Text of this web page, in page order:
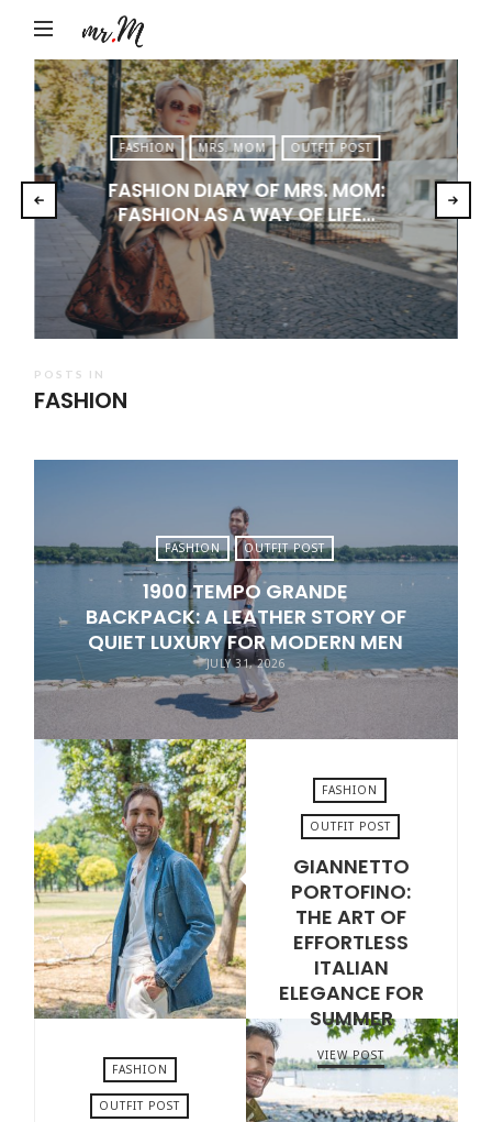
by
Marko
Tadic
Blog:
Men's
Fashion,
Travel
&
Lifestyle
FASHION MRS. MOM OUTFIT POST
FASHION DIARY OF MRS. MOM:
FASHION AS A WAY OF LIFE…
POSTS IN
FASHION
FASHION OUTFIT POST
1900 TEMPO GRANDE
BACKPACK: A LEATHER STORY OF
QUIET LUXURY FOR MODERN MEN
JULY 31, 2026
JULY 24, 2026
FASHION
OUTFIT POST
GIANNETTO
PORTOFINO:
THE ART OF
EFFORTLESS
ITALIAN
ELEGANCE FOR
SUMMER
VIEW POST
FASHION
OUTFIT POST